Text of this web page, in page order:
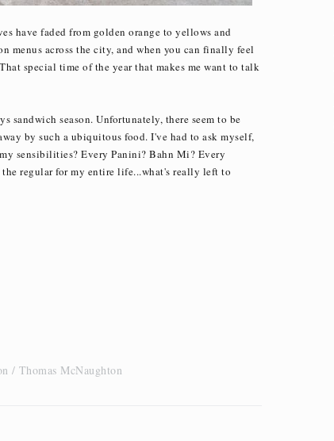
have faded from golden orange to yellows and
menus across the city, and when you can finally feel
special time of the year that makes me want to talk
season. Unfortunately, there seem to be
by such a ubiquitous food. I've had to ask myself,
sensibilities? Every Panini? Bahn Mi? Every
regular for my entire life...what's really left to
Thomas McNaughton